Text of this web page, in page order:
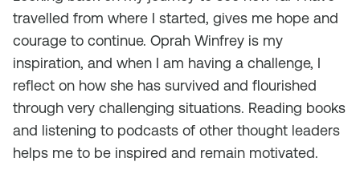
travelled from where I started, gives me hope and
courage to continue. Oprah Winfrey is my
inspiration, and when I am having a challenge, I
reflect on how she has survived and flourished
through very challenging situations. Reading books
and listening to podcasts of other thought leaders
helps me to be inspired and remain motivated.